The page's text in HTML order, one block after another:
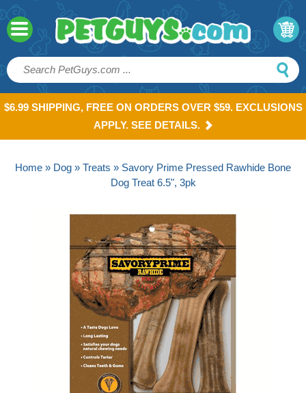
$6.99 SHIPPING, FREE ON ORDERS OVER $59. EXCLUSIONS
APPLY. SEE DETAILS.
Home » Dog » Treats » Savory Prime Pressed Rawhide Bone
Dog Treat 6.5", 3pk